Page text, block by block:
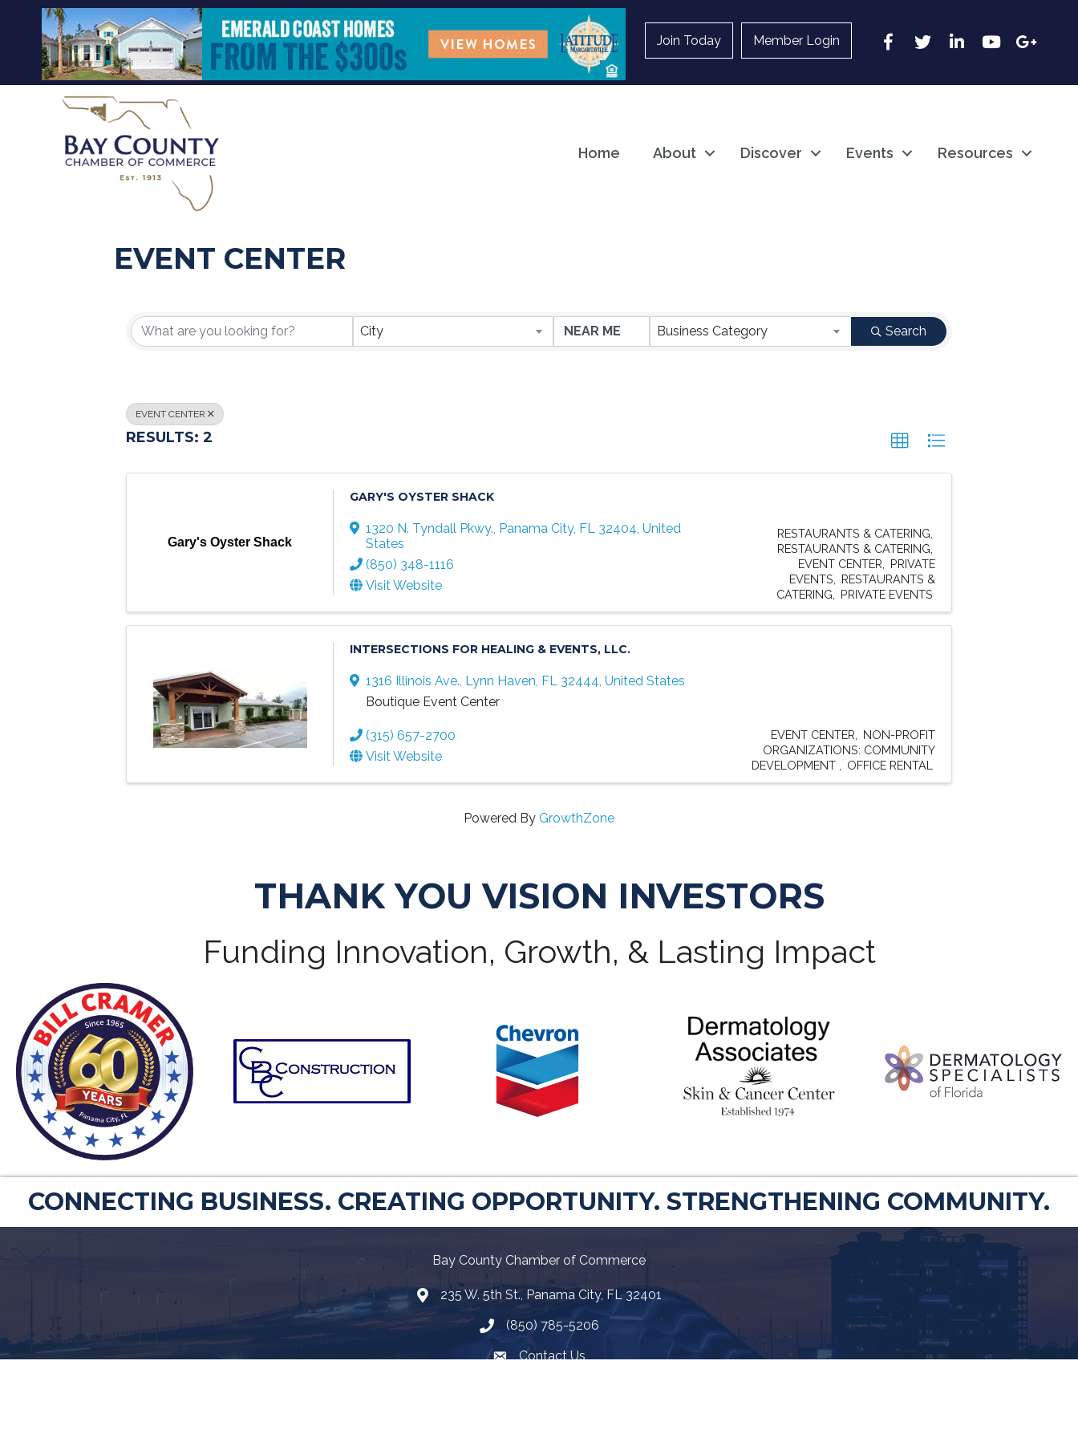
Join Today Member Login Facebook
Twitter LinkedInYouTubeGoogle
Home About Discover Events Resources
EVENT CENTER
{DIRECTORY RESULTS}
City Business Category Search
EVENT CENTER
RESULTS: 2
Gary's Oyster Shack
GARY'S OYSTER SHACK
1320 N. Tyndall Pkwy., Panama City, FL 32404, United
States
(850) 348-1116
Visit Website
RESTAURANTS & CATERING
RESTAURANTS & CATERING
EVENT CENTER
PRIVATE
EVENTS
RESTAURANTS &
CATERING
PRIVATE EVENTS
INTERSECTIONS FOR HEALING & EVENTS, LLC.
1316 Illinois Ave., Lynn Haven, FL 32444, United States
Boutique Event Center
(315) 657-2700
Visit Website
EVENT CENTER
NON-PROFIT
ORGANIZATIONS: COMMUNITY
DEVELOPMENT
OFFICE RENTAL
Powered By GrowthZone
THANK YOU VISION INVESTORS
Funding Innovation, Growth, & Lasting Impact
CONNECTING BUSINESS. CREATING OPPORTUNITY. STRENGTHENING COMMUNITY.
Bay County Chamber of Commerce
Map235 W. 5th St., Panama City, FL 32401
Telephone icon
(850) 785-5206
Envelope Icon
Contact Us